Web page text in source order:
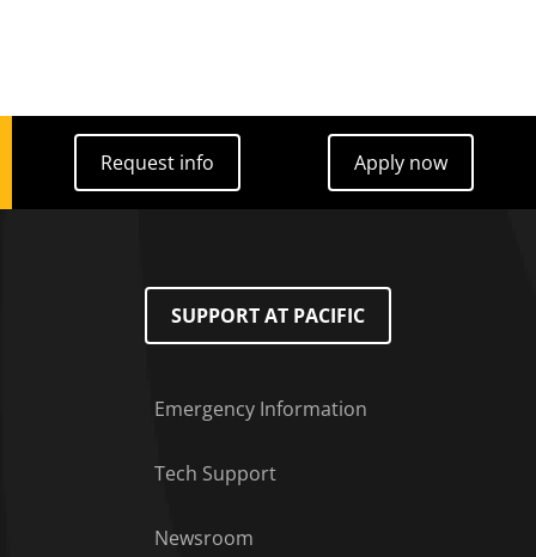
Request info
Request info
Apply now
Apply now
SUPPORT AT PACIFIC
Emergency Information
Tech Support
Newsroom